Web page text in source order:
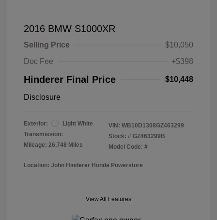
2016 BMW S1000XR
Selling Price
$10,050
Doc Fee
+$398
Hinderer Final Price $10,448
Disclosure
Exterior:
Light White
Transmission:
Mileage: 26,748 Miles
VIN: WB10D1308GZ463299
Stock: # GZ463299B
Model Code: #
Location: John Hinderer Honda Powerstore
View All Features